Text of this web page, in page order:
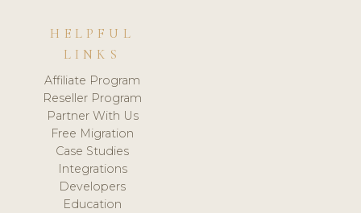
HELPFUL
LINKS
Affiliate Program
Reseller Program
Partner With Us
Free Migration
Case Studies
Integrations
Developers
Education